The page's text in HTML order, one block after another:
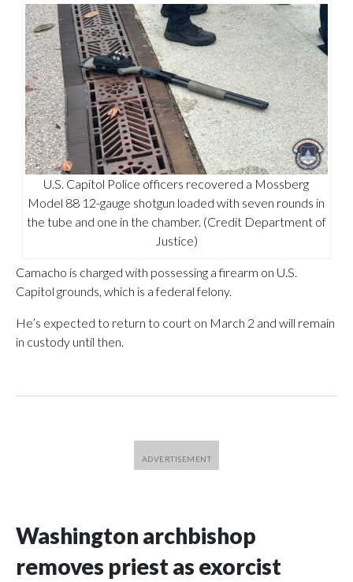
U.S. Capitol Police officers recovered a Mossberg
Model 88 12-gauge shotgun loaded with seven rounds in
the tube and one in the chamber. (Credit Department of
Justice)
Camacho is charged with possessing a firearm on U.S.
Capitol grounds, which is a federal felony.
He’s expected to return to court on March 2 and will remain
in custody until then.
Washington archbishop
removes priest as exorcist